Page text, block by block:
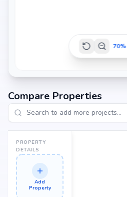
70%
Compare Properties
PROPERTY
DETAILS
Add
Property